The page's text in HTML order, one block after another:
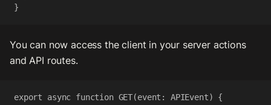
}
You can now access the client in your server actions
and API routes.
export async function GET(event : APIEvent) {